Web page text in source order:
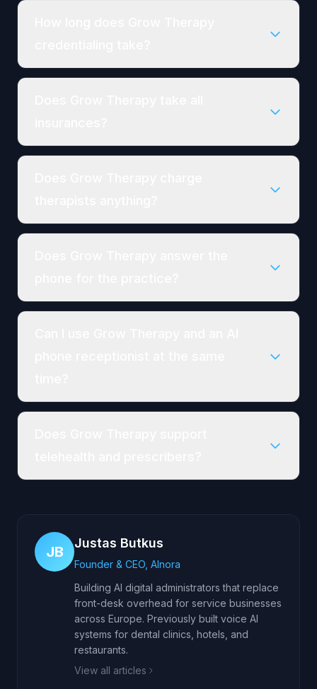
JB
Justas Butkus
Founder & CEO, AInora
Building AI digital administrators that replace
front-desk overhead for service businesses
across Europe. Previously built voice AI
systems for dental clinics, hotels, and
restaurants.
View all articles